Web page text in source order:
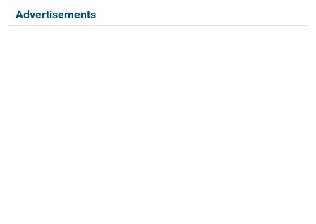
Advertisements